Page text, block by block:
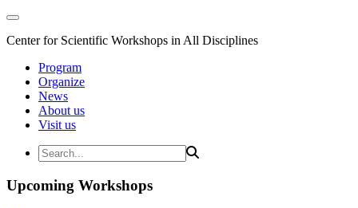
Center for Scientific Workshops in All Disciplines
Program
Organize
News
About us
Visit us
Upcoming Workshops